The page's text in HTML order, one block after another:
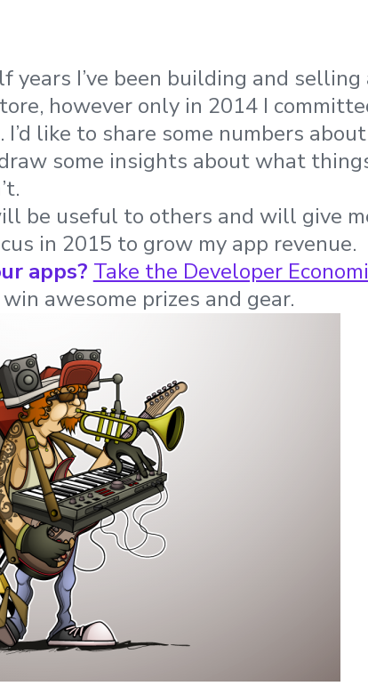
years I’ve been building and selling
however only in 2014 I
like to share some numbers
some insights about what
be useful to others and will give
in 2015 to grow my app revenue.
apps? Take the Developer
awesome prizes and gear.